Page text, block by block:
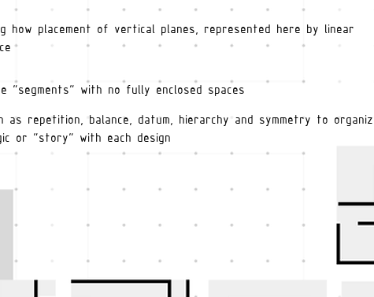
how placement of vertical planes, represented here by linear
"segments" with no fully enclosed spaces
as repetition, balance, datum, hierarchy and symmetry to
or "story" with each design